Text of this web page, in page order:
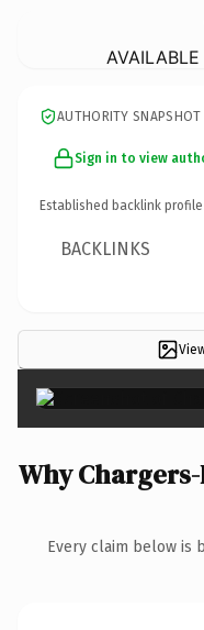
AUTHORITY SNAPSHOT
Sign in to view
Established backlink
BACKLINKS
Why
Every claim below is